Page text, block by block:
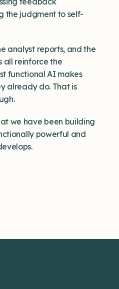
the judgment to self-
analyst reports, and the
all reinforce the
functional AI makes
already do. That is
we have been building
powerful and